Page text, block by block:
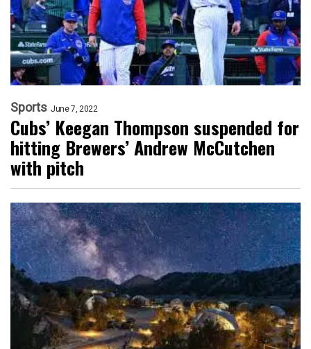
Sports June 7, 2022
Cubs’ Keegan Thompson suspended for
hitting Brewers’ Andrew McCutchen
with pitch